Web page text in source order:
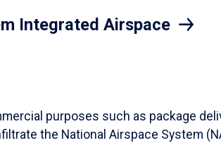
Integrated Airspace
purposes such as package
the National Airspace System